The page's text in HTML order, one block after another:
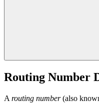
Routing Number
A routing number(also